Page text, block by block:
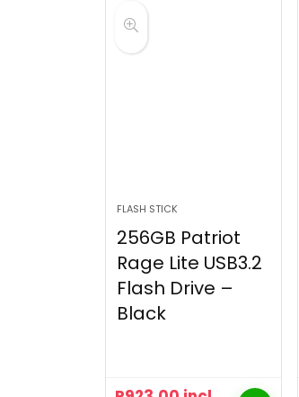
FLASH STICK
256GB Patriot
Rage Lite USB3.2
Flash Drive –
Black